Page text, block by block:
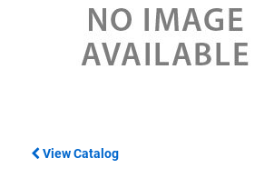
View Catalog